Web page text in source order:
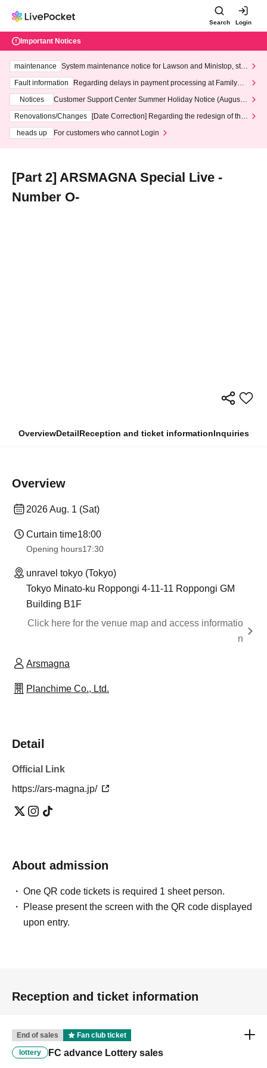
Search Login
Important Notices
maintenance
System maintenance notice for Lawson and Ministop, star
ting at 3:00 AM on Wednesday (Wed)
Fault information
Regarding delays in payment processing at FamilyMa
Notices
Customer Support Center Summer Holiday Notice (August 1
3th - August 14th, 2026)
Renovations/Changes
[Date Correction] Regarding the redesign of the
heads up
For customers who cannot Login
[Part 2] ARSMAGNA Special Live -
Number O-
OverviewDetailReception and ticket informationInquiries
Overview
2026 Aug. 1 (Sat)
Curtain time18:00
Opening hours17:30
unravel tokyo (Tokyo)
Tokyo Minato-ku Roppongi 4-11-11 Roppongi GM
Building B1F
Click here for the venue map and access informatio
n
Arsmagna
Planchime Co., Ltd.
Detail
Official Link
https://ars-magna.jp/
About admission
One QR code tickets is required 1 sheet person.
Please present the screen with the QR code displayed
upon entry.
Reception and ticket information
End of sales Fan club ticket
lottery FC advance Lottery sales